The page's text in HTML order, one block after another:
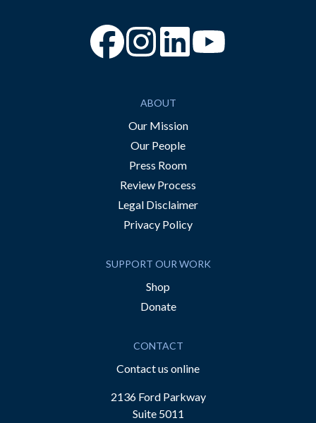
“Facebook
“Instagram
ABOUT
Our Mission
Our People
Press Room
Review Process
Legal Disclaimer
Privacy Policy
SUPPORT OUR WORK
Shop
Donate
CONTACT
Contact us online
2136 Ford Parkway
Suite 5011